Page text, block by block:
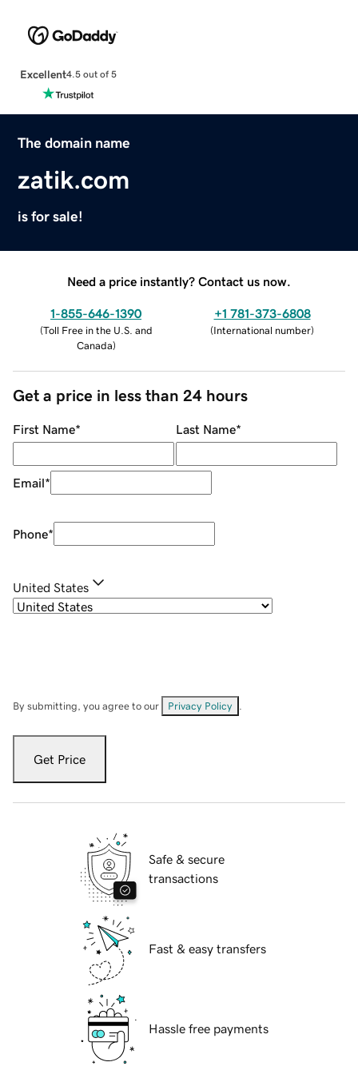
Excellent4.5 out of 5
The domain name
zatik.com
is for sale!
Need a price instantly? Contact us now.
1-855-646-1390
(Toll Free in the U.S. and
Canada)
+1 781-373-6808
(International number)
Get a price in less than 24 hours
First Name* Last Name*
Email*
Phone*
United States
By submitting, you agree to our Privacy Policy
Get Price
Safe & secure
transactions
Fast & easy transfers
Hassle free payments